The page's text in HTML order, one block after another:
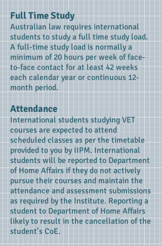
Full Time Study
Australian law requires international
students to study a full time study load.
A full-time study load is normally a
minimum of 20 hours per week of face-
to-face contact for at least 42 weeks
each calendar year or continuous 12-
month period.
Attendance
International students studying VET
courses are expected to attend
scheduled classes as per the timetable
provided to you by IIPM. International
students will be reported to Department
of Home Affairs if they do not actively
pursue their courses and maintain the
attendance and assessment submissions
as required by the Institute. Reporting a
student to Department of Home Affairs
likely to result in the cancellation of the
student’s CoE.